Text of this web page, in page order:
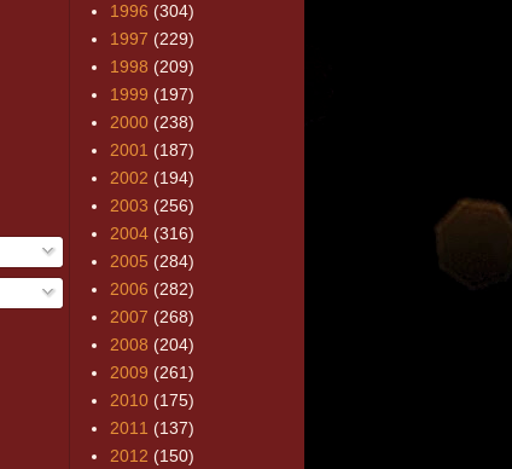
1996 (304)
1997 (229)
1998 (209)
1999 (197)
2000 (238)
2001 (187)
2002 (194)
2003 (256)
2004 (316)
2005 (284)
2006 (282)
2007 (268)
2008 (204)
2009 (261)
2010 (175)
2011 (137)
2012 (150)